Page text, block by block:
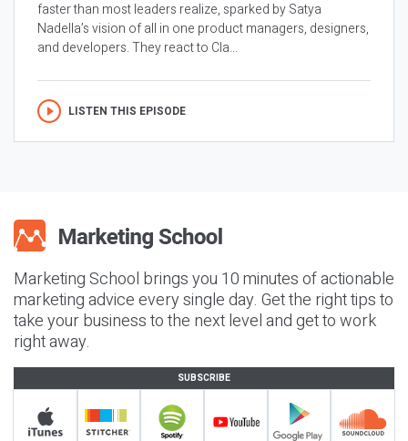
faster than most leaders realize, sparked by Satya
Nadella’s vision of all in one product managers, designers,
and developers. They react to Cla...
LISTEN THIS EPISODE
Marketing School brings you 10 minutes of actionable
marketing advice every single day. Get the right tips to
take your business to the next level and get to work
right away.
SUBSCRIBE